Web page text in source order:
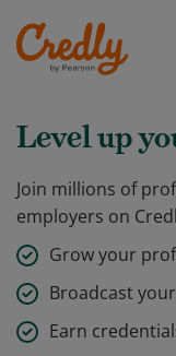
Level up
Join millions of
employers on
Grow your
Broadcast
Earn